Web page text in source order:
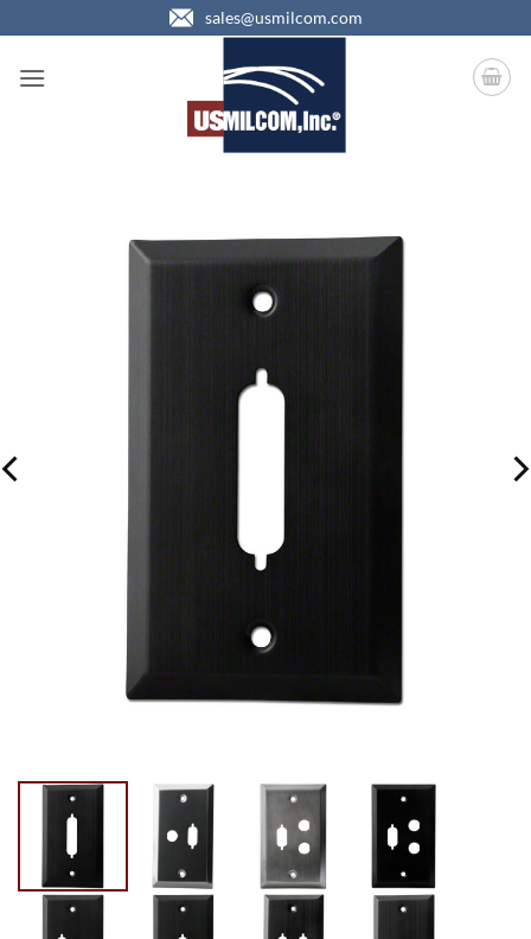
to
content
sales@usmilcom.com